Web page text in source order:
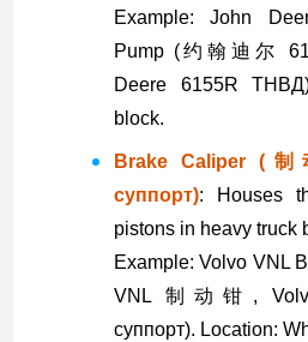
Example: John
Pump (约翰迪尔
Deere 6155R
block.
Brake Caliper (
суппорт): Houses
pistons in heavy truck
Example: Volvo VNL
VNL 制动钳,
суппорт). Location: